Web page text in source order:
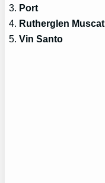
3. Port
4. Rutherglen Muscat
5.Vin Santo